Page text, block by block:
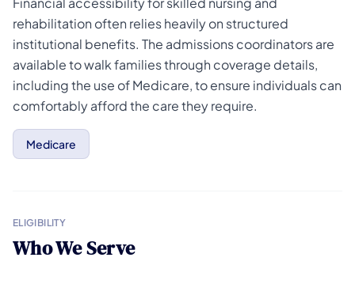
rehabilitation often relies heavily on structured
institutional benefits. The admissions coordinators are
available to walk families through coverage details,
including the use of Medicare, to ensure individuals can
comfortably afford the care they require.
Medicare
ELIGIBILITY
Who We Serve